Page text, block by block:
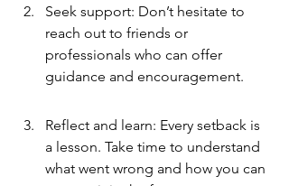
Seek support: Don’t hesitate to
reach out to friends or
professionals who can offer
guidance and encouragement.
Reflect and learn: Every setback is
a lesson. Take time to understand
what went wrong and how you can